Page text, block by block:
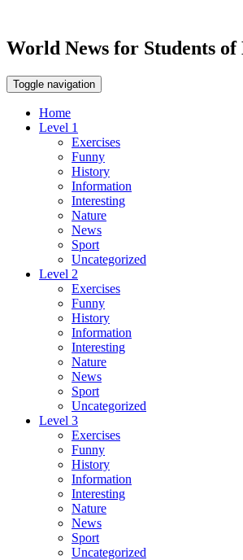
World News for Students of
Toggle navigation
Home
Level 1
Exercises
Funny
History
Information
Interesting
Nature
News
Sport
Uncategorized
Level 2
Exercises
Funny
History
Information
Interesting
Nature
News
Sport
Uncategorized
Level 3
Exercises
Funny
History
Information
Interesting
Nature
News
Sport
Uncategorized